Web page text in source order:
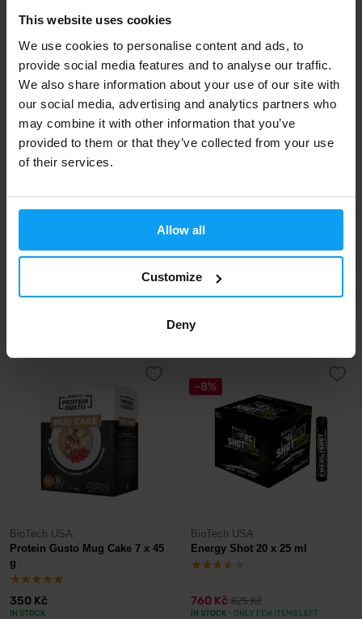
This website uses cookies
We use cookies to personalise content and ads, to
provide social media features and to analyse our traffic.
We also share information about your use of our site with
our social media, advertising and analytics partners who
may combine it with other information that you’ve
provided to them or that they’ve collected from your use
of their services.
Allow all
Customize
Deny
198 Kč
IN STOCK
960 Kč 1020 Kč
IN STOCK - ONLY FEW ITEMS LEFT
Protein Brownie 600 g
398 Kč
IN STOCK
BioTech USA
Protein Gusto Mug Cake 7 x 45
g
350 Kč
IN STOCK
-8%
BioTech USA
Energy Shot 20 x 25 ml
760 Kč 825 Kč
IN STOCK - ONLY FEW ITEMS LEFT